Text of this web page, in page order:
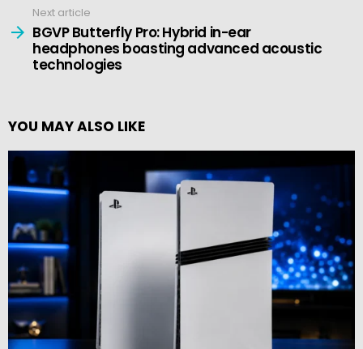
Next article
BGVP Butterfly Pro: Hybrid in-ear
headphones boasting advanced acoustic
technologies
YOU MAY ALSO LIKE